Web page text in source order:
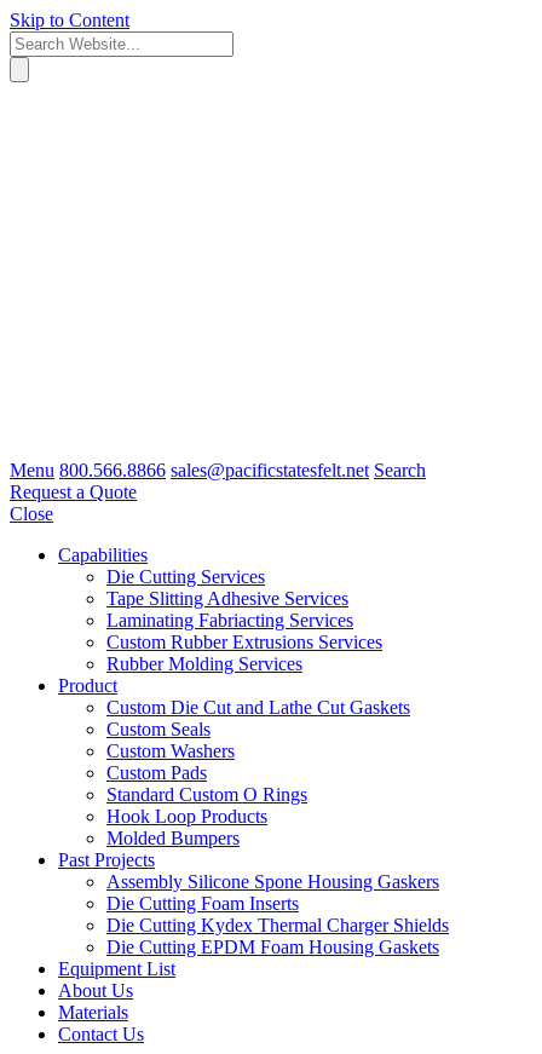
Skip to Content
Menu 800.566.8866 sales@pacificstatesfelt.net Search
Request a Quote
Close
Capabilities
Die Cutting Services
Tape Slitting Adhesive Services
Laminating Fabriacting Services
Custom Rubber Extrusions Services
Rubber Molding Services
Product
Custom Die Cut and Lathe Cut Gaskets
Custom Seals
Custom Washers
Custom Pads
Standard Custom O Rings
Hook Loop Products
Molded Bumpers
Past Projects
Assembly Silicone Spone Housing Gaskers
Die Cutting Foam Inserts
Die Cutting Kydex Thermal Charger Shields
Die Cutting EPDM Foam Housing Gaskets
Equipment List
About Us
Materials
Contact Us